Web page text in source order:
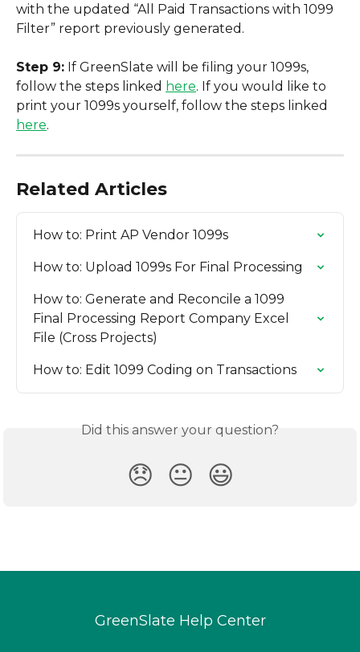
with the updated “All Paid Transactions with 1099
Filter” report previously generated.
Step 9: If GreenSlate will be filing your 1099s,
follow the steps linked here. If you would like to
print your 1099s yourself, follow the steps linked
here.
Related Articles
How to: Print AP Vendor 1099s
How to: Upload 1099s For Final Processing
How to: Generate and Reconcile a 1099
Final Processing Report Company Excel
File (Cross Projects)
How to: Edit 1099 Coding on Transactions
Did this answer your question?
😞 😐 😃
GreenSlate Help Center